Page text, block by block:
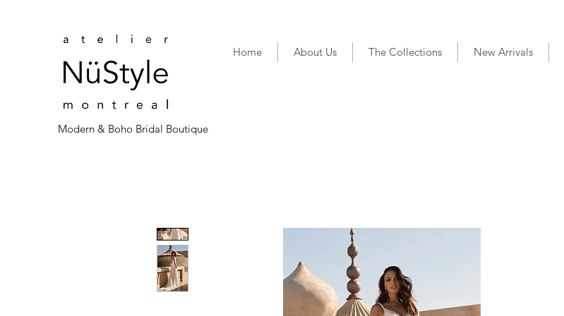
Modern & Boho Bridal Boutique
Home About Us The Collections New Arrivals